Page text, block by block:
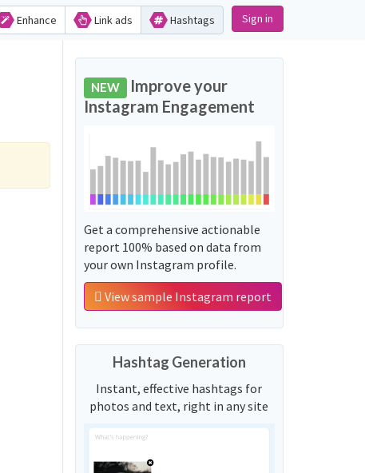
Enhance Link ads Hashtags Sign in
NEW Improve your
Instagram Engagement
Get a comprehensive actionable
report 100% based on data from
your own Instagram profile.
View sample Instagram report
Hashtag Generation
Instant, effective hashtags for
photos and text, right in any site